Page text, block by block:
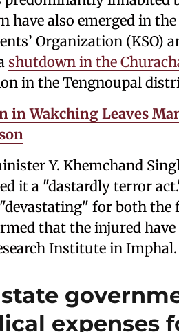
have also emerged in
Organization (KSO)
shutdown in the
in the Tengnoupal
in Wakching Leaves
Y. Khemchand
it a "dastardly terror
for both the
that the injured
Institute in Imphal.
expenses